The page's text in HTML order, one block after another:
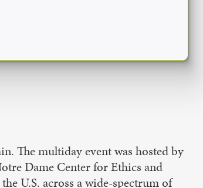
The multiday event was hosted by
Dame Center for Ethics and
U.S. across a wide-spectrum of